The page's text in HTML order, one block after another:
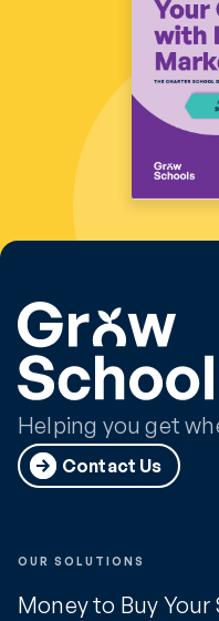
Helping you get
Contact Us
OUR SOLUTIONS
Money to Buy Your